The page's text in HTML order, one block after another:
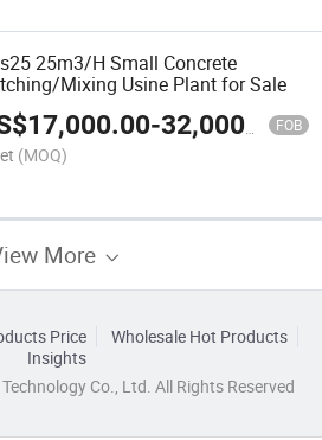
25m3/H Small Concrete
Mixing Usine Plant for Sale
17,000.00-32,000.00 FOB
(MOQ)
More
Price
Wholesale Hot Products
Insights
Co., Ltd. All Rights Reserved